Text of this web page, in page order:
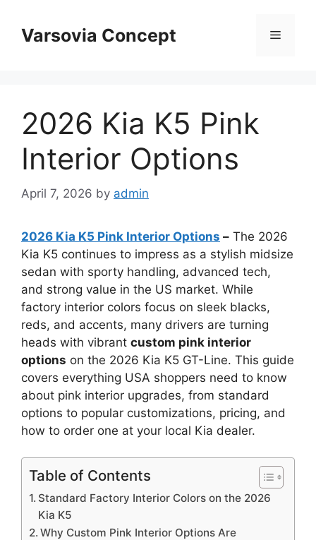
contentVarsovia Concept Menu
2026 Kia K5 Pink
Interior Options
April 7, 2026 by admin
2026 Kia K5 Pink Interior Options – The 2026
Kia K5 continues to impress as a stylish midsize
sedan with sporty handling, advanced tech,
and strong value in the US market. While
factory interior colors focus on sleek blacks,
reds, and accents, many drivers are turning
heads with vibrant custom pink interior
options on the 2026 Kia K5 GT-Line. This guide
covers everything USA shoppers need to know
about pink interior upgrades, from standard
options to popular customizations, pricing, and
how to order one at your local Kia dealer.
Table of Contents
Standard Factory Interior Colors on the 2026
Kia K5
Why Custom Pink Interior Options Are